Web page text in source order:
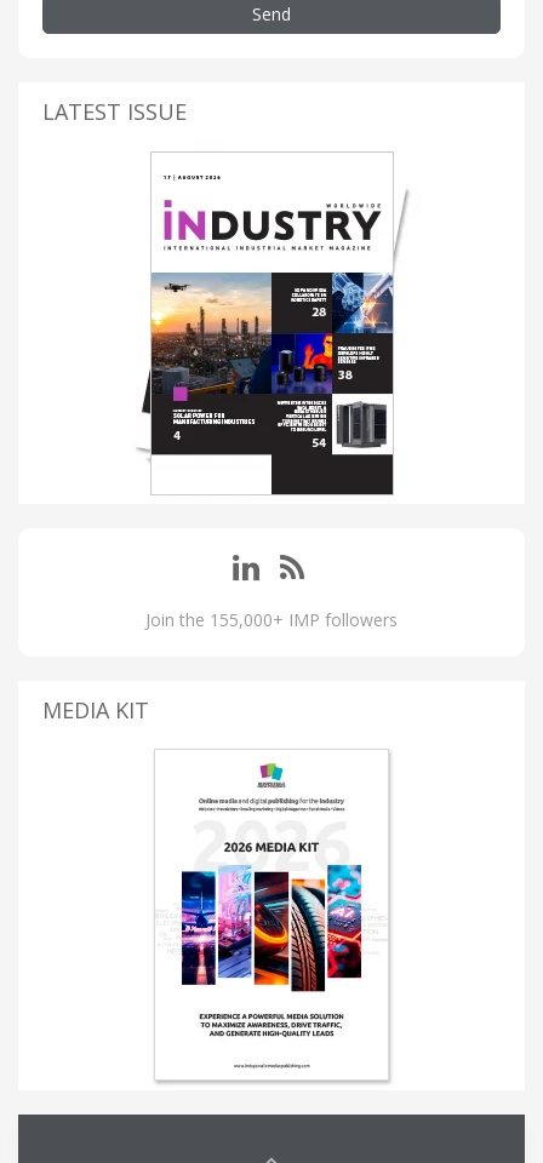
Send
LATEST ISSUE
Join the 155,000+ IMP followers
MEDIA KIT